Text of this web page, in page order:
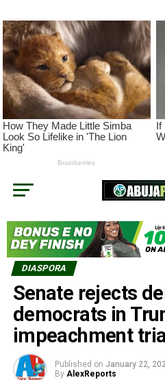
DIASPORA
Senate rejects
democrats in
impeachment
Published on January 22,
By AlexReports